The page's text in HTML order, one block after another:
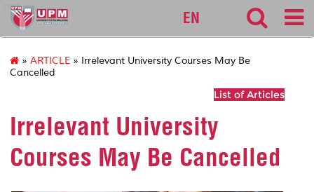
cqa
EN
» ARTICLE » Irrelevant University Courses May Be
Cancelled
List of Articles
Irrelevant University
Courses May Be Cancelled